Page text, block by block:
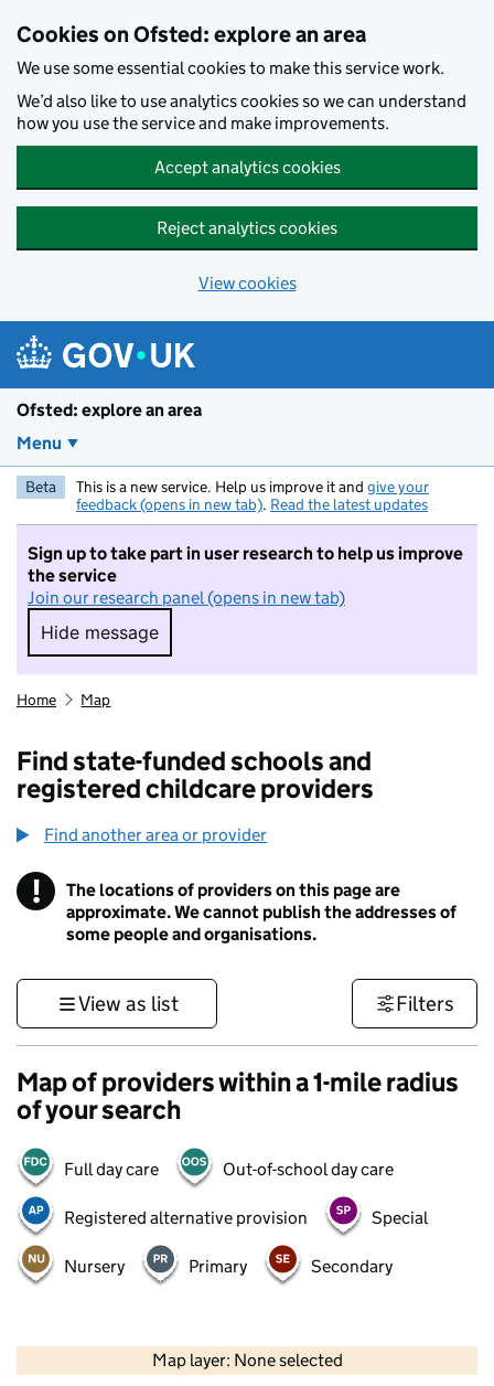
Cookies on Ofsted: explore an area
We use some essential cookies to make this service work.
We’d also like to use analytics cookies so we can understand
how you use the service and make improvements.
Accept analytics cookies
Reject analytics cookies
View cookies
Ofsted: explore an area
Menu
Beta This is a new service. Help us improve it and give your
feedback (opens in new tab). Read the latest updates
Sign up to take part in user research to help us improve
the service
Join our research panel (opens in new tab)
Hide message
Hide message. I do not want to take part in
Home Map
Find state-funded schools and
registered childcare providers
Find another area or provider
! Information
The locations of providers on this page are
approximate. We cannot publish the addresses of
some people and organisations.
View as list Filters
Map of providers within a 1-mile radius
of your search
Full day care Out-of-school day care
Registered alternative provision Special
Nursery Primary Secondary
Map layer: None selected
Contains OS data © Crown copyright and database rights 2026